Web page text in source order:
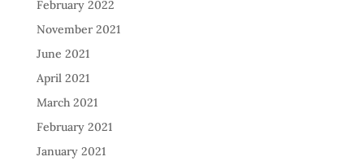
February 2022
November 2021
June 2021
April 2021
March 2021
February 2021
January 2021